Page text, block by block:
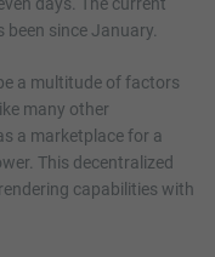
days. The current
since January.
a multitude of factors
many other
a marketplace for a
This decentralized
capabilities with